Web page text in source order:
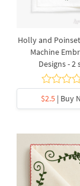
Holly and
Machine
Designs - 2
$2.5 | Buy